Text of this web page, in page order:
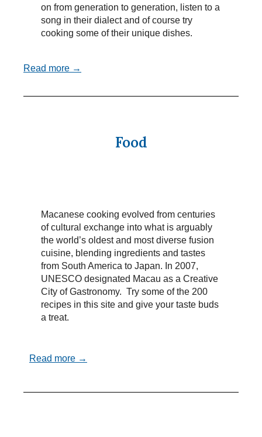
on from generation to generation, listen to a
song in their dialect and of course try
cooking some of their unique dishes.
Read more →
Food
Macanese cooking evolved from centuries
of cultural exchange into what is arguably
the world’s oldest and most diverse fusion
cuisine, blending ingredients and tastes
from South America to Japan. In 2007,
UNESCO designated Macau as a Creative
City of Gastronomy. Try some of the 200
recipes in this site and give your taste buds
a treat.
Read more →